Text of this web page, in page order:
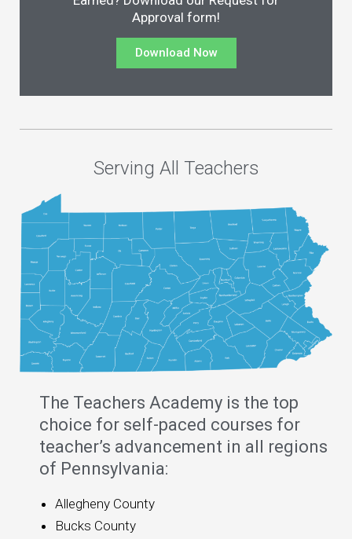
Approval form!
Download Now
Serving All Teachers
The Teachers Academy is the top
choice for self-paced courses for
teacher’s advancement in all regions
of Pennsylvania:
Allegheny County
Bucks County